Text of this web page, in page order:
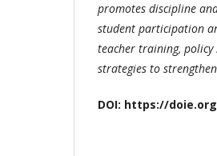
promotes discipline
student participation
teacher training,
strategies to
DOI: https://doie.org/